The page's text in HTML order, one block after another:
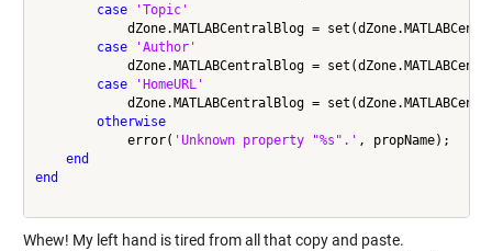
case
'Topic'
dZone.MATLABCentralBlog =
case
'Author'
dZone.MATLABCentralBlog =
case
'HomeURL'
dZone.MATLABCentralBlog =
otherwise
            error(
'Unknown property "%s".' , propName);
end
end
Whew! My left hand is tired from all that copy and paste.